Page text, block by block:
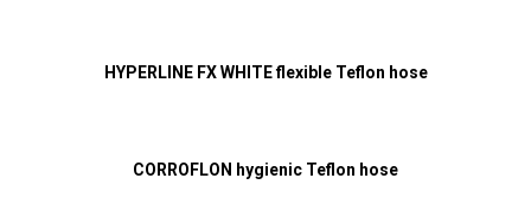
HYPERLINE FX WHITE flexible Teflon hose
CORROFLON hygienic Teflon hose